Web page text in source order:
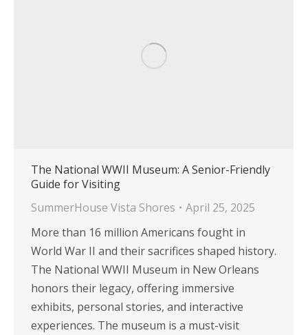
The National WWII Museum: A Senior-Friendly
Guide for Visiting
SummerHouse Vista Shores
April 25, 2025
More than 16 million Americans fought in
World War II and their sacrifices shaped history.
The National WWII Museum in New Orleans
honors their legacy, offering immersive
exhibits, personal stories, and interactive
experiences. The museum is a must-visit